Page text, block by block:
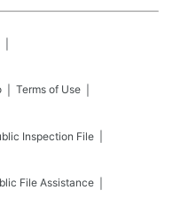
Terms of Use
Inspection File
File Assistance